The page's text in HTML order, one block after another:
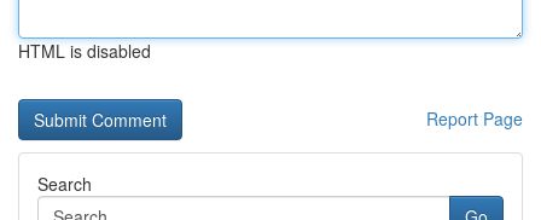
HTML is disabled
Report Page
Search